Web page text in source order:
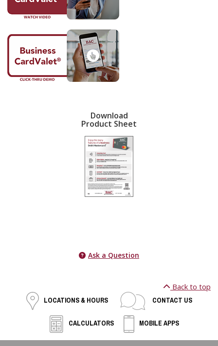
Download
Product Sheet
Ask a Question
Back to top
LOCATIONS & HOURS CONTACT US
CALCULATORS MOBILE APPS